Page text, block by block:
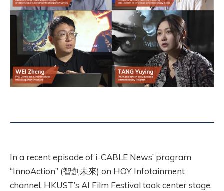
In a recent episode of i-CABLE News’ program
“InnoAction” (智創未來) on HOY Infotainment
channel, HKUST’s AI Film Festival took center stage,